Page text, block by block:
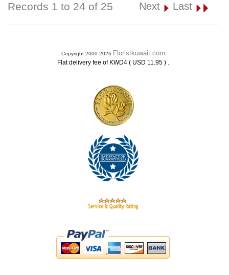
Records 1 to 24 of 25 Next Last
Copyright 2000-2026 Floristkuwait.com
Flat delivery fee of KWD4 ( USD 11.95 ) .